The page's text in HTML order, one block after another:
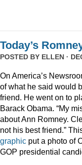
Today’s
POSTED BY ELLEN ·
On America’s
of what he said would
friend. He went on to
Barack Obama. “My
about Ann Romney.
not his best friend.”
graphic put a photo of
GOP presidential